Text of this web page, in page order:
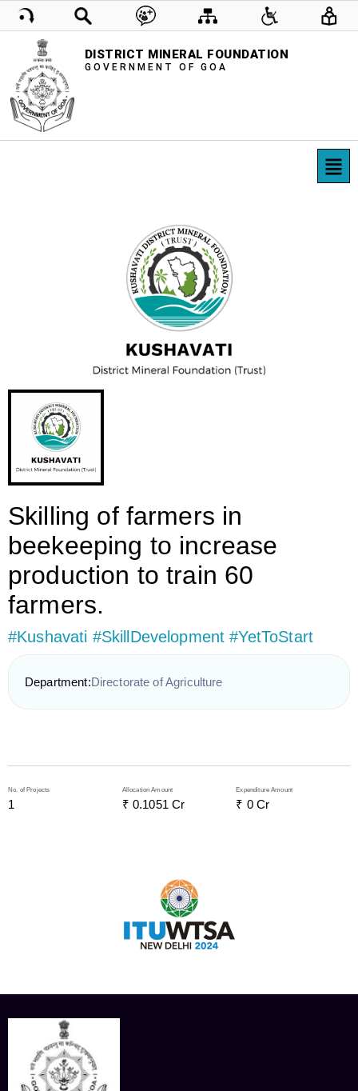
DISTRICT MINERAL FOUNDATION
GOVERNMENT OF GOA
Skilling of farmers in
beekeeping to increase
production to train 60
farmers.
#Kushavati #SkillDevelopment #YetToStart
Department:Directorate of Agriculture
No. of Projects
1
Allocation Amount
₹ 0.1051 Cr
Expenditure Amount
₹ 0 Cr